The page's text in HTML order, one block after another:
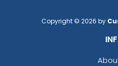
Copyright © 2026 by